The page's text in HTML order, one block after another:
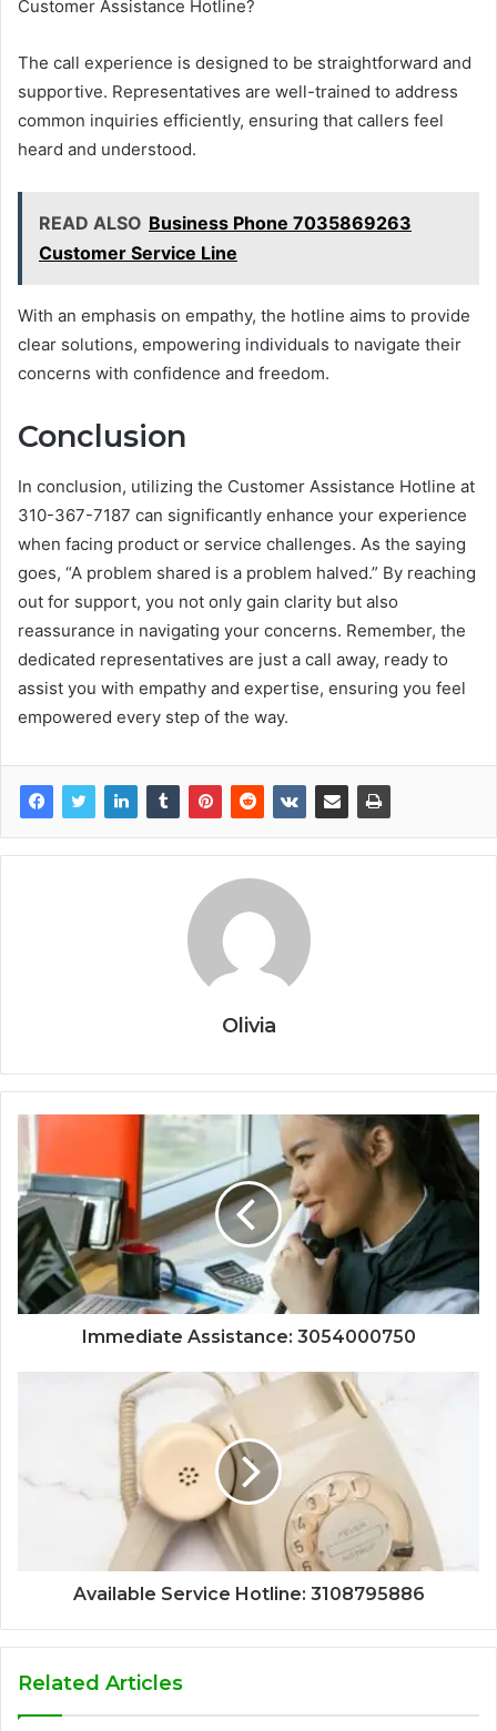
Customer Assistance Hotline?
The call experience is designed to be straightforward and
supportive. Representatives are well-trained to address
common inquiries efficiently, ensuring that callers feel
heard and understood.
READ ALSO Business Phone 7035869263
Customer Service Line
With an emphasis on empathy, the hotline aims to provide
clear solutions, empowering individuals to navigate their
concerns with confidence and freedom.
Conclusion
In conclusion, utilizing the Customer Assistance Hotline at
310-367-7187 can significantly enhance your experience
when facing product or service challenges. As the saying
goes, “A problem shared is a problem halved.” By reaching
out for support, you not only gain clarity but also
reassurance in navigating your concerns. Remember, the
dedicated representatives are just a call away, ready to
assist you with empathy and expertise, ensuring you feel
empowered every step of the way.
Olivia
Immediate Assistance: 3054000750
Available Service Hotline: 3108795886
Related Articles